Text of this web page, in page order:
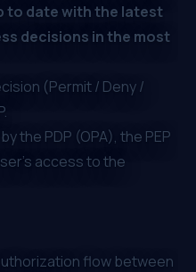
to date with the latest
decisions in the most
(Permit / Deny /
the PDP (OPA), the PEP
access to the
flow between